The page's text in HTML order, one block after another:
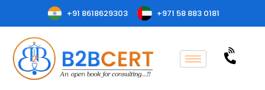
+91 8618629303 +971 58 883 0181